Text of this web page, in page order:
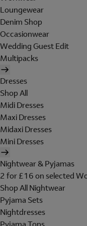
Loungewear
Denim Shop
Occasionwear
Wedding Guest Edit
Multipacks
Dresses
Shop All
Midi Dresses
Maxi Dresses
Midaxi Dresses
Mini Dresses
Nightwear & Pyjamas
2 for £16 on selected
Shop All Nightwear
Pyjama Sets
Nightdresses